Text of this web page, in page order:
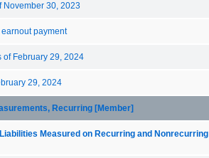
November 30, 2023
payment
of February 29, 2024
29, 2024
Recurring [Member]
Measured on Recurring and